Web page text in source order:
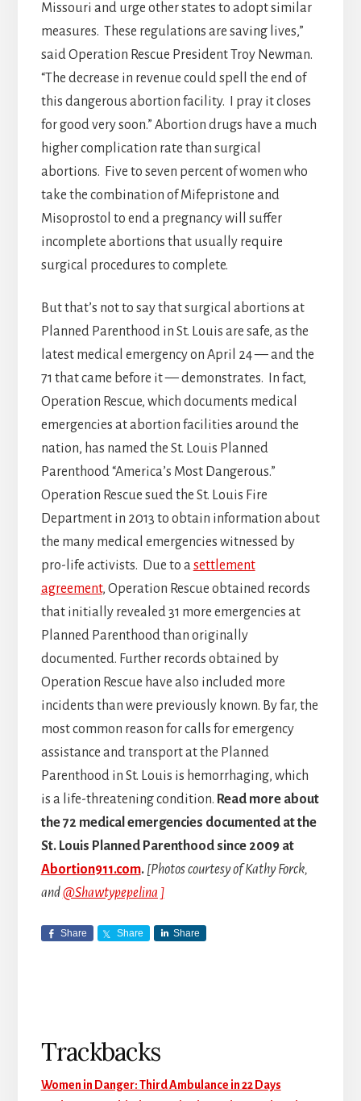
Missouri and urge other states to adopt similar
measures. These regulations are saving lives,”
said Operation Rescue President Troy Newman.
“The decrease in revenue could spell the end of
this dangerous abortion facility. I pray it closes
for good very soon.” Abortion drugs have a much
higher complication rate than surgical
abortions. Five to seven percent of women who
take the combination of Mifepristone and
Misoprostol to end a pregnancy will suffer
incomplete abortions that usually require
surgical procedures to complete.
But that’s not to say that surgical abortions at
Planned Parenthood in St. Louis are safe, as the
latest medical emergency on April 24 — and the
71 that came before it — demonstrates. In fact,
Operation Rescue, which documents medical
emergencies at abortion facilities around the
nation, has named the St. Louis Planned
Parenthood “America’s Most Dangerous.”
Operation Rescue sued the St. Louis Fire
Department in 2013 to obtain information about
the many medical emergencies witnessed by
pro-life activists. Due to asettlement
agreement, Operation Rescue obtained records
that initially revealed 31 more emergencies at
Planned Parenthood than originally
documented. Further records obtained by
Operation Rescue have also included more
incidents than were previously known. By far, the
most common reason for calls for emergency
assistance and transport at the Planned
Parenthood in St. Louis is hemorrhaging, which
is a life-threatening condition. Read more about
the 72 medical emergencies documented at the
St. Louis Planned Parenthood since 2009 at
Abortion911.com. [Photos courtesy of Kathy Forck,
and@Shawtypepelina ]
Share Share Share
Reader
Interactions
Trackbacks
Women in Danger: Third Ambulance in 22 Days